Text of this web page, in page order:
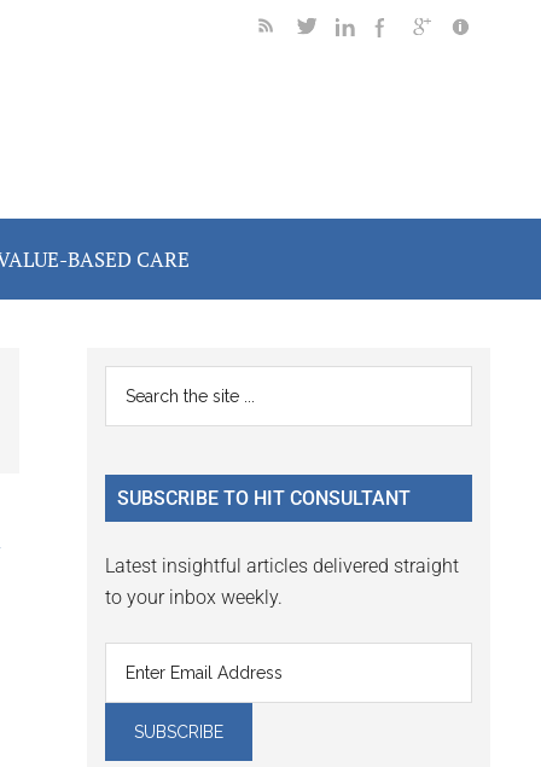
BASED CARE
Primary
Sidebar
...
SUBSCRIBE TO HIT CONSULTANT
Latest insightful articles delivered straight
to your inbox weekly.